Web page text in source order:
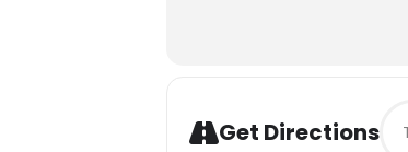
Get Directions